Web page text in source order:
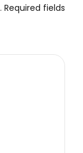
fields